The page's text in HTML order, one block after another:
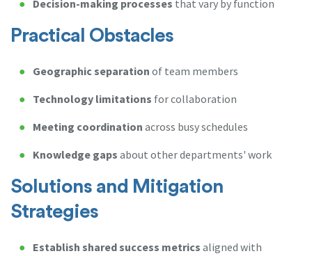
Decision-making processes that vary by function
Practical Obstacles
Geographic separation of team members
Technology limitations for collaboration
Meeting coordination across busy schedules
Knowledge gaps about other departments' work
Solutions and Mitigation
Strategies
Establish shared success metrics aligned with